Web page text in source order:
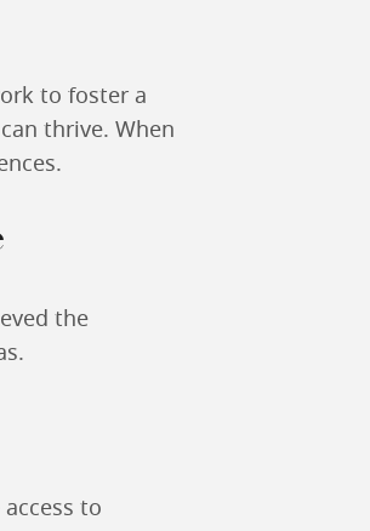
to foster a
thrive. When
the
to